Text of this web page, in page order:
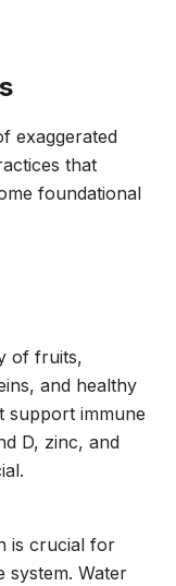
exaggerated
that
foundational
of fruits,
and healthy
support immune
D, zinc, and
is crucial for
system. Water